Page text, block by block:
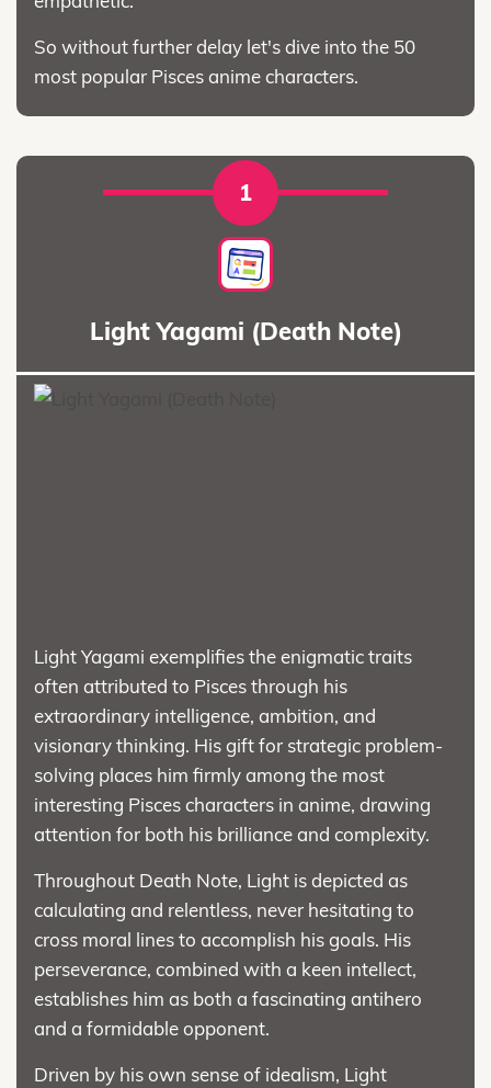
So without further delay let's dive into the 50
most popular Pisces anime characters.
1
Light Yagami (Death Note)
Light Yagami exemplifies the enigmatic traits
often attributed to Pisces through his
extraordinary intelligence, ambition, and
visionary thinking. His gift for strategic problem-
solving places him firmly among the most
interesting Pisces characters in anime, drawing
attention for both his brilliance and complexity.
Throughout Death Note, Light is depicted as
calculating and relentless, never hesitating to
cross moral lines to accomplish his goals. His
perseverance, combined with a keen intellect,
establishes him as both a fascinating antihero
and a formidable opponent.
Driven by his own sense of idealism, Light